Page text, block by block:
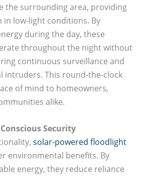
the surrounding area, providing
in low-light conditions. By
during the day, these
throughout the night without
continuous surveillance and
intruders. This round-the-clock
of mind to homeowners,
alike.
Security
solar-powered floodlight
environmental benefits. By
energy, they reduce reliance